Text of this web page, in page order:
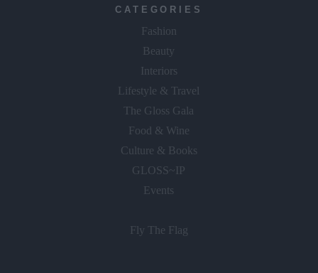
CATEGORIES
Fashion
Beauty
Interiors
Lifestyle & Travel
The Gloss Gala
Food & Wine
Culture & Books
GLOSS~IP
Events
Fly The Flag